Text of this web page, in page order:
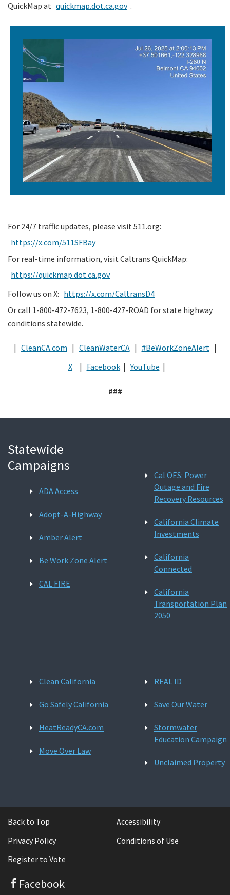
QuickMap at quickmap.dot.ca.gov .
For 24/7 traffic updates, please visit 511.org:
https://x.com/511SFBay
For real-time information, visit Caltrans QuickMap:
https://quickmap.dot.ca.gov
Follow us on X: https://x.com/CaltransD4
Or call 1-800-472-7623, 1-800-427-ROAD for state highway
conditions statewide.
| CleanCA.com | CleanWaterCA | #BeWorkZoneAlert |
X
| Facebook | YouTube |
###
Statewide
Campaigns
ADA Access
Adopt-A-Highway
Amber Alert
Be Work Zone Alert
CAL FIRE
Cal OES: Power
Outage and Fire
Recovery Resources
California Climate
Investments
California
Connected
California
Transportation Plan
2050
Clean California
Go Safely California
HeatReadyCA.com
Move Over Law
REAL ID
Save Our Water
Stormwater
Education Campaign
Unclaimed Property
Back to Top
Accessibility
Privacy Policy
Conditions of Use
Register to Vote
Facebook